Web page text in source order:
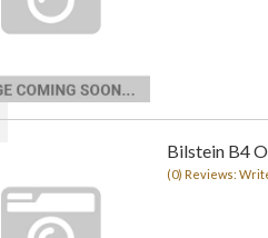
Bilstein B4
(0) Reviews: